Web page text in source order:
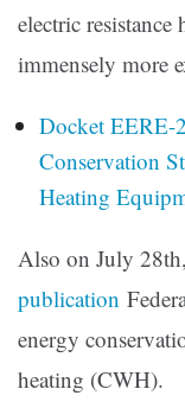
electric resistance
immensely more
Docket
Conservation
Heating
Also on July
publication
energy
heating (CWH).